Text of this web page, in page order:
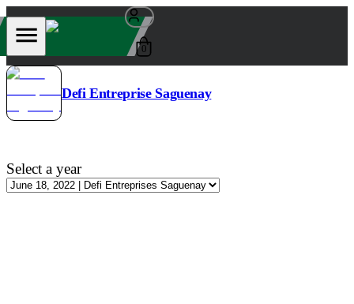
0
Defi Entreprise Saguenay
Select a year